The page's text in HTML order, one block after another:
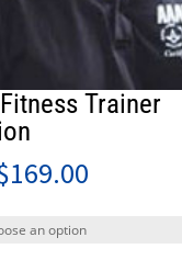
Trainer
169.00Price